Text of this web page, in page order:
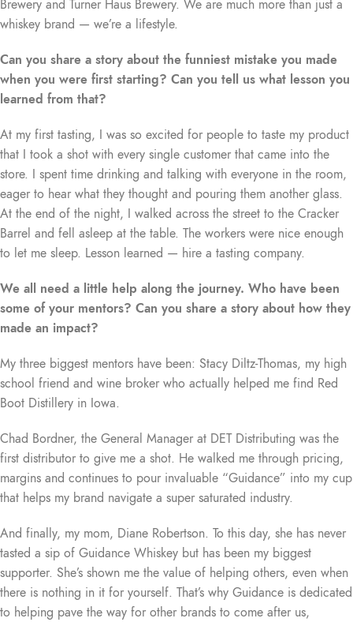
Brewery and Turner Haus Brewery. We are much more than just a
whiskey brand — we’re a lifestyle.
Can you share a story about the funniest mistake you made
when you were first starting? Can you tell us what lesson you
learned from that?
At my first tasting, I was so excited for people to taste my product
that I took a shot with every single customer that came into the
store. I spent time drinking and talking with everyone in the room,
eager to hear what they thought and pouring them another glass.
At the end of the night, I walked across the street to the Cracker
Barrel and fell asleep at the table. The workers were nice enough
to let me sleep. Lesson learned — hire a tasting company.
We all need a little help along the journey. Who have been
some of your mentors? Can you share a story about how they
made an impact?
My three biggest mentors have been: Stacy Diltz-Thomas, my high
school friend and wine broker who actually helped me find Red
Boot Distillery in Iowa.
Chad Bordner, the General Manager at DET Distributing was the
first distributor to give me a shot. He walked me through pricing,
margins and continues to pour invaluable “Guidance” into my cup
that helps my brand navigate a super saturated industry.
And finally, my mom, Diane Robertson. To this day, she has never
tasted a sip of Guidance Whiskey but has been my biggest
supporter. She’s shown me the value of helping others, even when
there is nothing in it for yourself. That’s why Guidance is dedicated
to helping pave the way for other brands to come after us,